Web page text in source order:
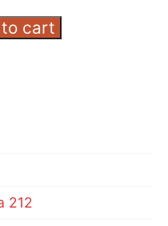
cart
212